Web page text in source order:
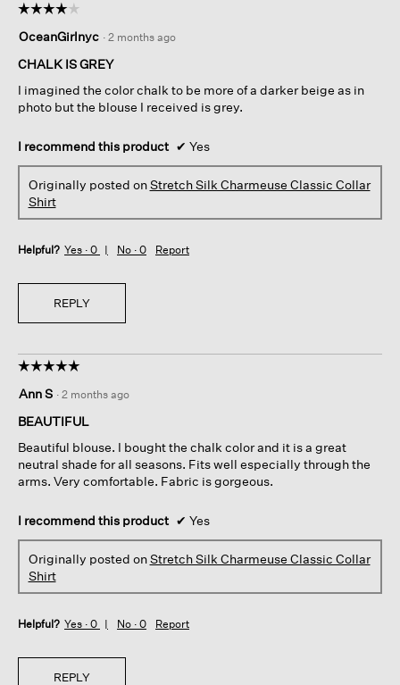
below
☆☆☆☆☆
☆☆☆☆☆
out
of
stars.
OceanGirlnyc · 2 months ago
CHALK IS GREY
I imagined the color chalk to be more of a darker beige as in
photo but the blouse I received is grey.
I recommend this product ✔ Yes
Originally posted onStretch Silk Charmeuse Classic Collar
Shirt
Helpful? Yes · 0 No · 0 Report
REPLY
☆☆☆☆☆
☆☆☆☆☆
out
of
stars.
Ann S · 2 months ago
BEAUTIFUL
Beautiful blouse. I bought the chalk color and it is a great
neutral shade for all seasons. Fits well especially through the
arms. Very comfortable. Fabric is gorgeous.
I recommend this product ✔ Yes
Originally posted onStretch Silk Charmeuse Classic Collar
Shirt
Helpful? Yes · 0 No · 0 Report
REPLY